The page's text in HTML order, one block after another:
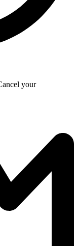
your